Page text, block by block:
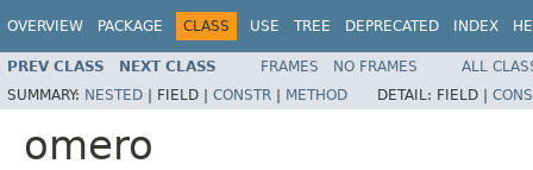
OVERVIEW PACKAGE CLASS USE TREE DEPRECATED INDEX
PREV CLASS NEXT CLASS FRAMES NO FRAMES
ALL
SUMMARY: NESTED | FIELD | CONSTR | METHOD DETAIL: FIELD |
omero